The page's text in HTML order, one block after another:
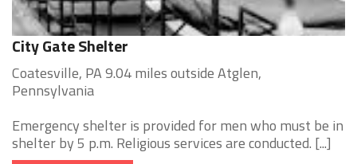
City Gate Shelter
Coatesville, PA 9.04 miles outside Atglen,
Pennsylvania
Emergency shelter is provided for men who must be in
shelter by 5 p.m. Religious services are conducted. [...]